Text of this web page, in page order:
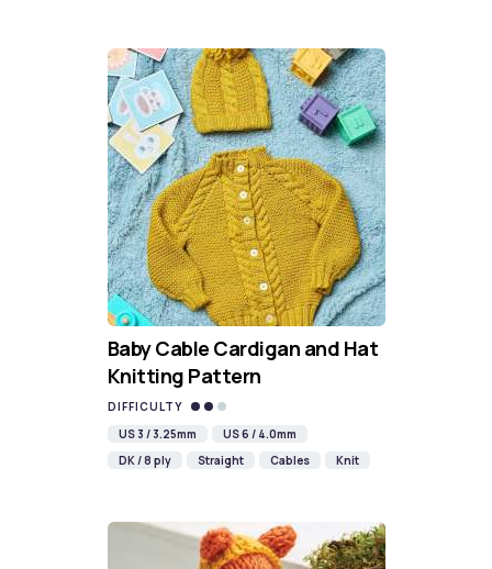
Baby Cable Cardigan and Hat
Knitting Pattern
DIFFICULTY
US 3 / 3.25mm
US 6 / 4.0mm
DK / 8 ply
Straight Cables Knit